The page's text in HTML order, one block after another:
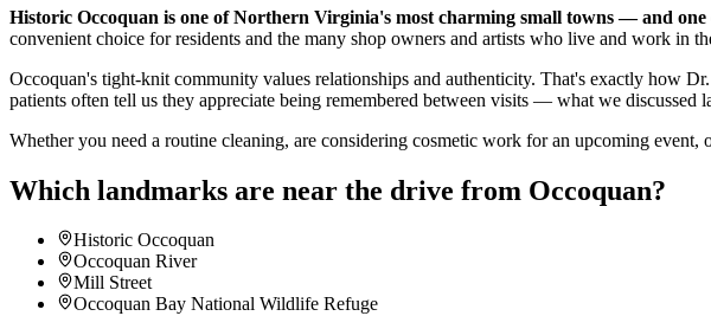
Historic Occoquan is one of Northern Virginia's most charming small towns — and one
convenient choice for residents and the many shop owners and artists who live and work in
Occoquan's tight-knit community values relationships and authenticity. That's exactly how
patients often tell us they appreciate being remembered between visits — what we
Whether you need a routine cleaning, are considering cosmetic work for an upcoming
Which landmarks are near the drive from Occoquan?
Historic Occoquan
Occoquan River
Mill Street
Occoquan Bay National Wildlife Refuge